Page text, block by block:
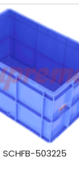
SCHFB-503225